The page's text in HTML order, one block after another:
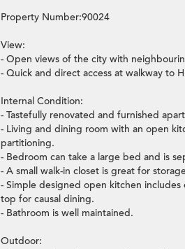
Property Number:90024
View:
- Open views of the city with
- Quick and direct access at walkway to
Internal Condition:
- Tastefully renovated and furnished
- Living and dining room with an open
partitioning.
- Bedroom can take a large bed and is
- A small walk-in closet is great for
- Simple designed open kitchen
top for causal dining.
- Bathroom is well maintained.
Outdoor: